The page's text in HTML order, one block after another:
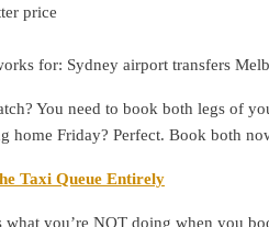
price
for: Sydney airport transfers
You need to book both legs of
home Friday? Perfect. Book both
Taxi Queue Entirely
what you’re NOT doing when you